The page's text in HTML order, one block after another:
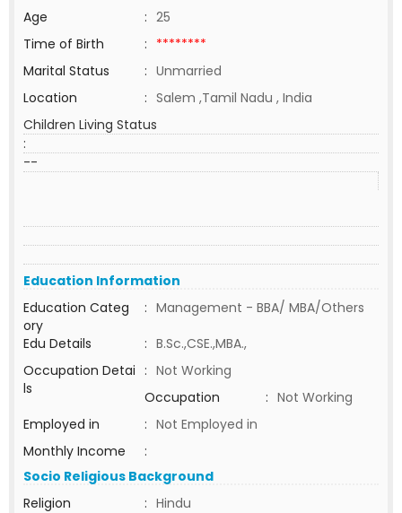
Age
: 25
Time of Birth
: ********
Marital Status
: Unmarried
Location
: Salem ,Tamil Nadu , India
Children Living Status
:
--
Education Information
Education Categ
ory
: Management - BBA/ MBA/Others
Edu Details
: B.Sc.,CSE.,MBA.,
Occupation Detai
ls
: Not Working
Occupation
: Not Working
Employed in
: Not Employed in
Monthly Income
:
Socio Religious Background
Religion
: Hindu